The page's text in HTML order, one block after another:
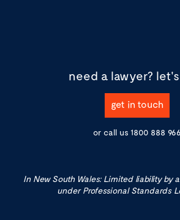
need a lawyer?
get in touch
or call us 1800 888 966
In New South Wales: Limited liability by
under Professional Standards